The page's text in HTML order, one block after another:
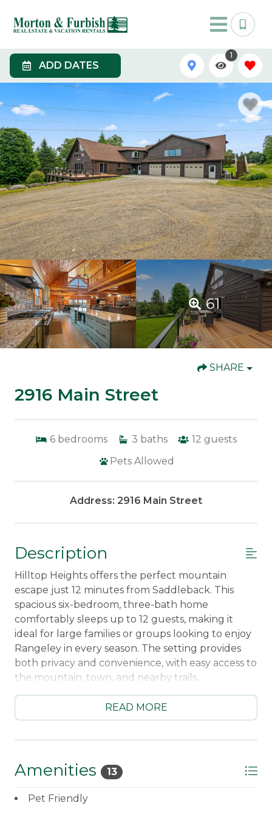
ADD DATES
1
61
SHARE
2916 Main Street
6 bedrooms 3 baths 12 guests
Pets Allowed
Address: 2916 Main Street
Description
Hilltop Heights offers the perfect mountain
escape just 12 minutes from Saddleback. This
spacious six-bedroom, three-bath home
comfortably sleeps up to 12 guests, making it
ideal for large families or groups looking to enjoy
Rangeley in every season. The setting provides
both privacy and convenience, with easy access to
the mountain, town, and nearby trails.
Inside, guests will find open and comfortable
living spaces designed for gathering and relaxing
features a large three-bay garage—perfect for
storing vehicles, skis, or snowmobiles during your
stay.
READ MORE
Amenities 13
Pet Friendly